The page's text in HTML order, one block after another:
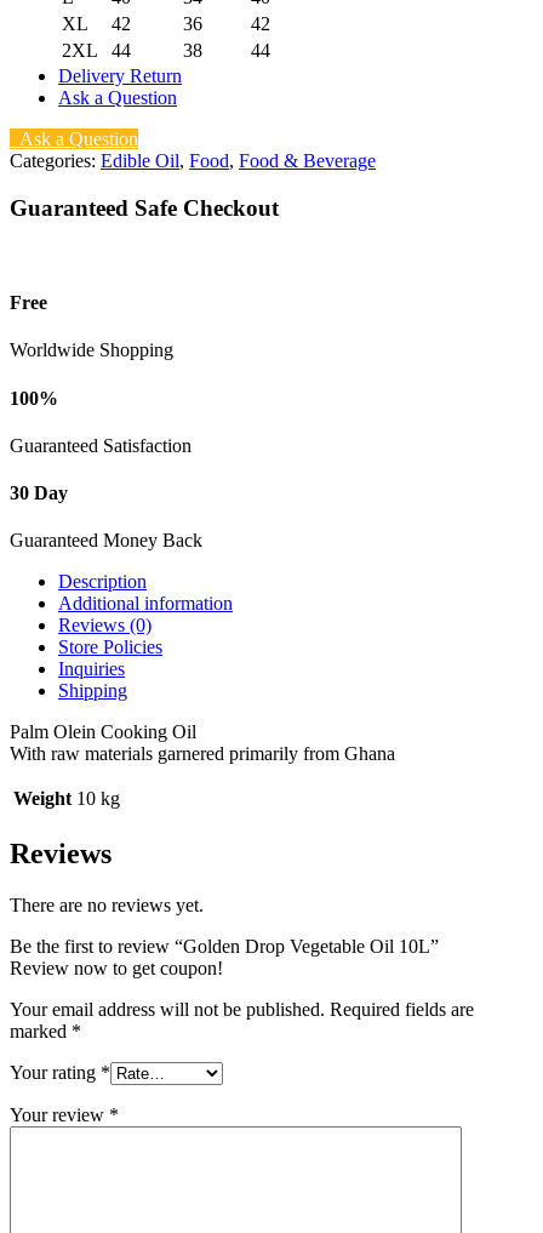
XL
42 36
42
2XL
44 38
44
Delivery Return
Ask a Question
Ask a Question
Categories: Edible Oil, Food, Food & Beverage
Guaranteed Safe Checkout
Free
Worldwide Shopping
100%
Guaranteed Satisfaction
30 Day
Guaranteed Money Back
Description
Additional information
Reviews (0)
Store Policies
Inquiries
Shipping
Palm Olein Cooking Oil
With raw materials garnered primarily from Ghana
Weight 10 kg
Reviews
There are no reviews yet.
Be the first to review “Golden Drop Vegetable Oil 10L”
Review now to get coupon!
Your email address will not be published. Required fields are
marked *
Your rating *
Your review *